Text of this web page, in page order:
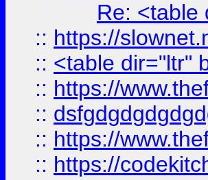
Re: <table
:: https://
:: <table dir="ltr"
:: https://
::
:: https://
:: https://